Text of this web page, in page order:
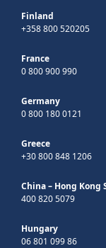
Finland
+358 800 520205
France
0 800 900 990
Germany
0 800 180 0121
Greece
+30 800 848 1206
China – Hong Kong
400 820 5079
Hungary
06 801 099 86